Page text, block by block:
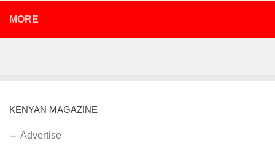
MORE
KENYAN MAGAZINE
Advertise